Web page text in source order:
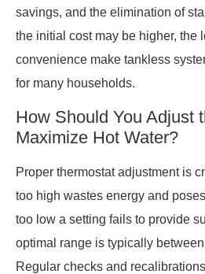
savings, and the elimination of
the initial cost may be higher, the
convenience make tankless
for many households.
How Should You Adjust
Maximize Hot Water?
Proper thermostat adjustment is
too high wastes energy and
too low a setting fails to provide
optimal range is typically between
Regular checks and